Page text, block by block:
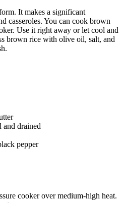
It makes a significant
casseroles. You can cook brown
Use it right away or let cool and
brown rice with olive oil, salt, and
and drained
pepper
cooker over medium-high heat.